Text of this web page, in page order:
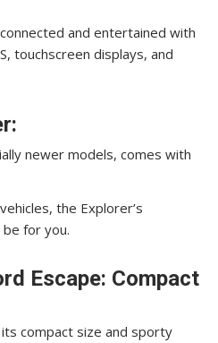
and entertained with
touchscreen displays, and
newer models, comes with
the Explorer’s
for you.
Escape: Compact
compact size and sporty